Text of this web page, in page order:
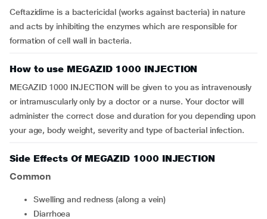
Ceftazidime is a bactericidal (works against bacteria) in nature
and acts by inhibiting the enzymes which are responsible for
formation of cell wall in bacteria.
How to use MEGAZID 1000 INJECTION
MEGAZID 1000 INJECTION will be given to you as intravenously
or intramuscularly only by a doctor or a nurse. Your doctor will
administer the correct dose and duration for you depending upon
your age, body weight, severity and type of bacterial infection.
Side Effects Of MEGAZID 1000 INJECTION
Common
swelling and redness (along a vein)
diarrhoea